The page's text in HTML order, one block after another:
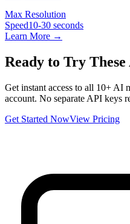
Max Resolution
Speed10-30 seconds
Learn More →
Ready to Try
Get instant access to all 10+ AI
account. No separate API keys
Get Started NowView Pricing